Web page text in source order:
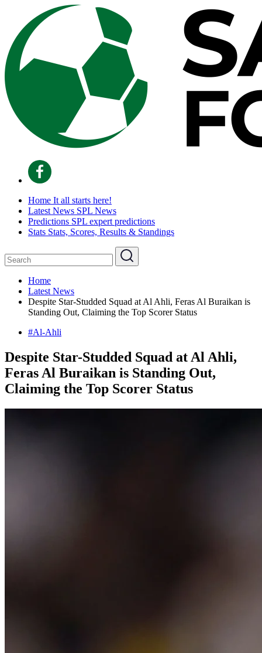
Home It all starts here!
Latest News SPL News
Predictions SPL expert predictions
Stats Stats, Scores, Results & Standings
Home
Latest News
Despite Star-Studded Squad at Al Ahli, Feras Al Buraikan is
Standing Out, Claiming the Top Scorer Status
#Al-Ahli
Despite Star-Studded Squad at Al Ahli,
Feras Al Buraikan is Standing Out,
Claiming the Top Scorer Status